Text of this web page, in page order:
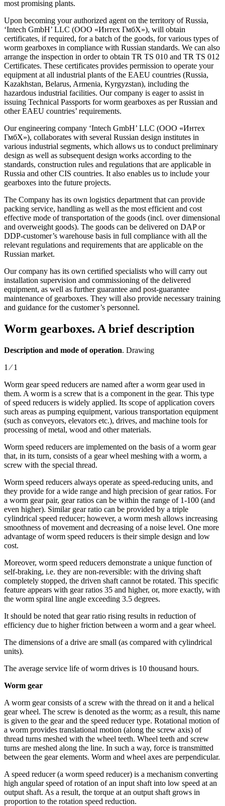
most promising plants.
Upon becoming your authorized agent on the territory of Russia,
‘Intech GmbH’ LLC (ООО «Интех ГмбХ»), will obtain
certificates, if required, for a batch of the goods, for various types of
worm gearboxes in compliance with Russian standards. We can also
arrange the inspection in order to obtain TR TS 010 and TR TS 012
Certificates. These certificates provides permission to operate your
equipment at all industrial plants of the EAEU countries (Russia,
Kazakhstan, Belarus, Armenia, Kyrgyzstan), including the
hazardous industrial facilities. Our company is eager to assist in
issuing Technical Passports for worm gearboxes as per Russian and
other EAEU countries’ requirements.
Our engineering company ‘Intech GmbH’ LLC (ООО «Интех
ГмбХ»), collaborates with several Russian design institutes in
various industrial segments, which allows us to conduct preliminary
design as well as subsequent design works according to the
standards, construction rules and regulations that are applicable in
Russia and other CIS countries. It also enables us to include your
gearboxes into the future projects.
The Company has its own logistics department that can provide
packing service, handling as well as the most efficient and cost
effective mode of transportation of the goods (incl. over dimensional
and overweight goods). The goods can be delivered on DAP or
DDP-customer’s warehouse basis in full compliance with all the
relevant regulations and requirements that are applicable on the
Russian market.
Our company has its own certified specialists who will carry out
installation supervision and commissioning of the delivered
equipment, as well as further guarantee and post-guarantee
maintenance of gearboxes. They will also provide necessary training
and guidance for the customer’s personnel.
Worm gearboxes. A brief description
Description and mode of operation. Drawing
1 ⁄ 1
Worm gear speed reducers are named after a worm gear used in
them. A worm is a screw that is a component in the gear. This type
of speed reducers is widely applied. Its scope of application covers
such areas as pumping equipment, various transportation equipment
(such as conveyors, elevators etc.), drives, and machine tools for
processing of metal, wood and other materials.
Worm speed reducers are implemented on the basis of a worm gear
that, in its turn, consists of a gear wheel meshing with a worm, a
screw with the special thread.
Worm speed reducers always operate as speed-reducing units, and
they provide for a wide range and high precision of gear ratios. For
a worm gear pair, gear ratios can be within the range of 1-100 (and
even higher). Similar gear ratio can be provided by a triple
cylindrical speed reducer; however, a worm mesh allows increasing
smoothness of movement and decreasing of a noise level. One more
advantage of worm speed reducers is their simple design and low
cost.
Moreover, worm speed reducers demonstrate a unique function of
self-braking, i.e. they are non-reversible: with the driving shaft
completely stopped, the driven shaft cannot be rotated. This specific
feature appears with gear ratios 35 and higher, or, more exactly, with
the worm spiral line angle exceeding 3.5 degrees.
It should be noted that gear ratio rising results in reduction of
efficiency due to higher friction between a worm and a gear wheel.
The dimensions of a drive are small (as compared with cylindrical
units).
The average service life of worm drives is 10 thousand hours.
Worm gear
A worm gear consists of a screw with the thread on it and a helical
gear wheel. The screw is denoted as the worm; as a result, this name
is given to the gear and the speed reducer type. Rotational motion of
a worm provides translational motion (along the screw axis) of
thread turns meshed with the wheel teeth. Wheel teeth and screw
turns are meshed along the line. In such a way, force is transmitted
between the gear elements. Worm and wheel axes are perpendicular.
A speed reducer (a worm speed reducer) is a mechanism converting
high angular speed of rotation of an input shaft into low speed at an
output shaft. As a result, the torque at an output shaft grows in
proportion to the rotation speed reduction.